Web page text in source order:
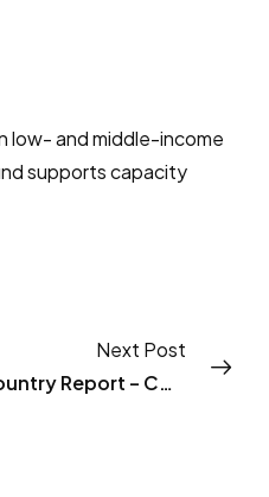
low- and middle-income
supports capacity
Next Post
Nepal Country Report – CAPTURA I